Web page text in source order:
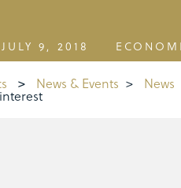
JULY 9, 2018
> News & Events > News